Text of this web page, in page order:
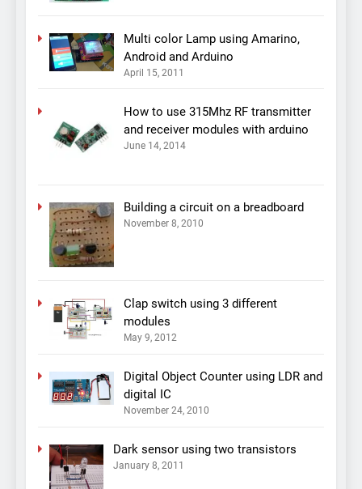
Multi color Lamp using Amarino,
Android and Arduino
April 15, 2011
How to use 315Mhz RF transmitter
and receiver modules with arduino
June 14, 2014
Building a circuit on a breadboard
November 8, 2010
Clap switch using 3 different
modules
May 9, 2012
Digital Object Counter using LDR and
digital IC
November 24, 2010
Dark sensor using two transistors
January 8, 2011